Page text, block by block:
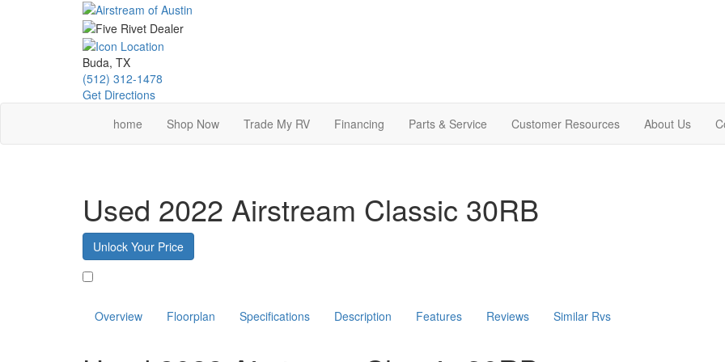
Buda, TX
(512) 312-1478
Get Directions
home
Shop Now Trade My RV Financing Parts & Service Customer Resources About Us
Used 2022 Airstream Classic 30RB
Unlock Your Price
Overview Floorplan Specifications Description Features Reviews Similar Rvs